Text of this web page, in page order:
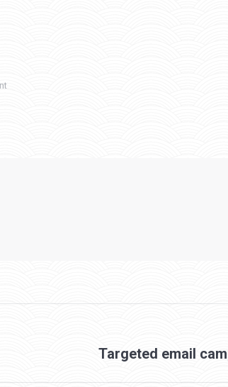
Targeted email